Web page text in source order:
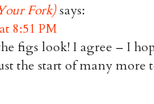
Fork)says:
8:51 PM
figs look! I agree – I
the start of many more